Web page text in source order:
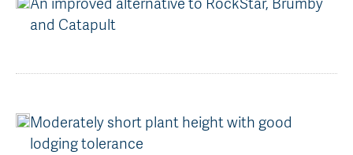
and Catapult
Moderately short plant height with good
lodging tolerance